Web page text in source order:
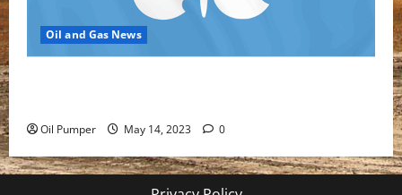
Oil and Gas News
Oil Pumper May 14, 2023 0